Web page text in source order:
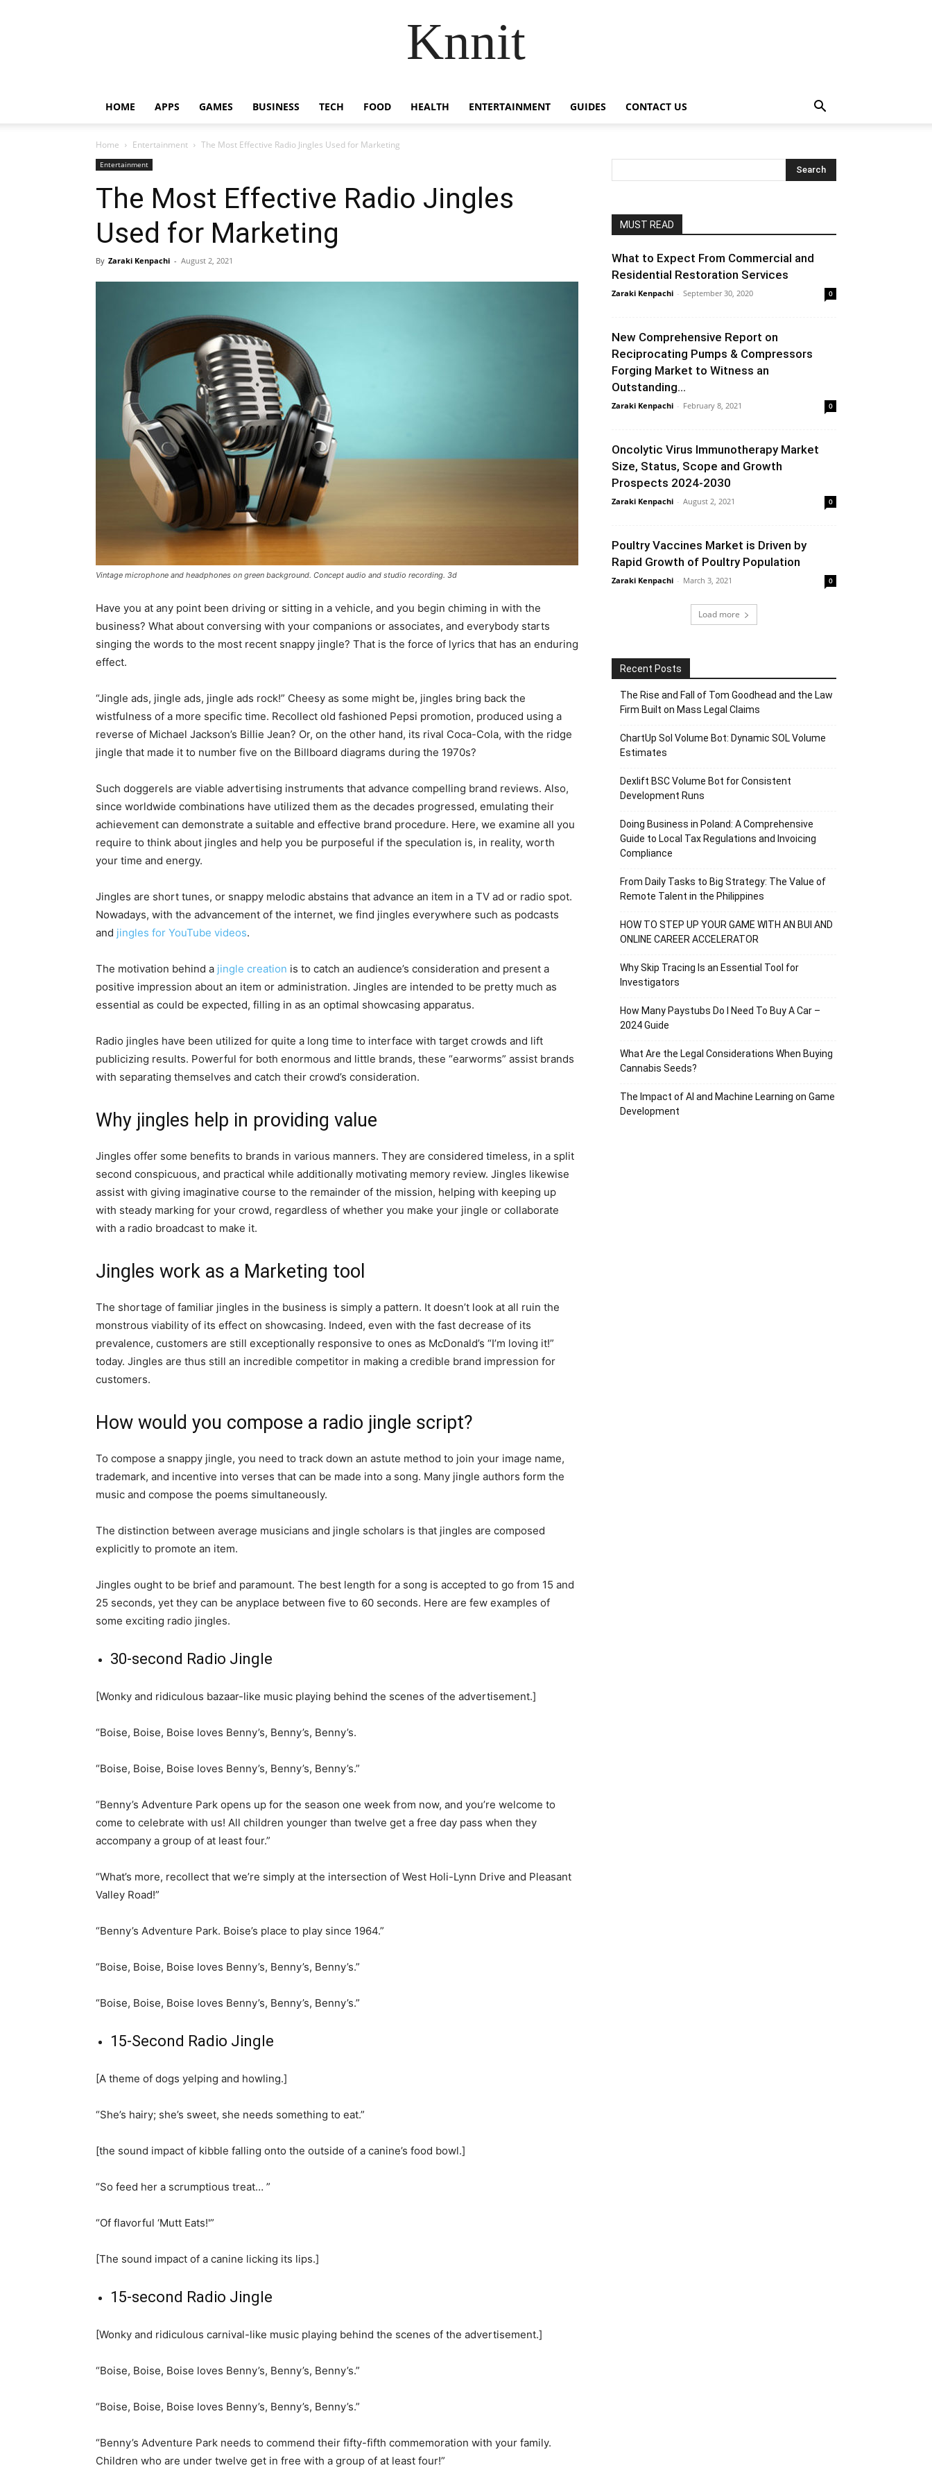
Knnit
HOME APPS GAMES BUSINESS TECH FOOD HEALTH ENTERTAINMENT GUIDES CONTACT US
Home Entertainment The Most Effective Radio Jingles Used for Marketing
Entertainment
The Most Effective Radio Jingles
Used for Marketing
By Zaraki Kenpachi - August 2, 2021
Vintage microphone and headphones on green background. Concept audio and studio recording. 3d
Have you at any point been driving or sitting in a vehicle, and you begin chiming in with the
business? What about conversing with your companions or associates, and everybody starts
singing the words to the most recent snappy jingle? That is the force of lyrics that has an enduring
effect.
“Jingle ads, jingle ads, jingle ads rock!” Cheesy as some might be, jingles bring back the
wistfulness of a more specific time. Recollect old fashioned Pepsi promotion, produced using a
reverse of Michael Jackson’s Billie Jean? Or, on the other hand, its rival Coca-Cola, with the ridge
jingle that made it to number five on the Billboard diagrams during the 1970s?
Such doggerels are viable advertising instruments that advance compelling brand reviews. Also,
since worldwide combinations have utilized them as the decades progressed, emulating their
achievement can demonstrate a suitable and effective brand procedure. Here, we examine all you
require to think about jingles and help you be purposeful if the speculation is, in reality, worth
your time and energy.
Jingles are short tunes, or snappy melodic abstains that advance an item in a TV ad or radio spot.
Nowadays, with the advancement of the internet, we find jingles everywhere such as podcasts
and jingles for YouTube videos.
The motivation behind a jingle creation is to catch an audience’s consideration and present a
positive impression about an item or administration. Jingles are intended to be pretty much as
essential as could be expected, filling in as an optimal showcasing apparatus.
Radio jingles have been utilized for quite a long time to interface with target crowds and lift
publicizing results. Powerful for both enormous and little brands, these “earworms” assist brands
with separating themselves and catch their crowd’s consideration.
Why jingles help in providing value
Jingles offer some benefits to brands in various manners. They are considered timeless, in a split
second conspicuous, and practical while additionally motivating memory review. Jingles likewise
assist with giving imaginative course to the remainder of the mission, helping with keeping up
with steady marking for your crowd, regardless of whether you make your jingle or collaborate
with a radio broadcast to make it.
Jingles work as a Marketing tool
The shortage of familiar jingles in the business is simply a pattern. It doesn’t look at all ruin the
monstrous viability of its effect on showcasing. Indeed, even with the fast decrease of its
prevalence, customers are still exceptionally responsive to ones as McDonald’s “I’m loving it!”
today. Jingles are thus still an incredible competitor in making a credible brand impression for
customers.
How would you compose a radio jingle script?
To compose a snappy jingle, you need to track down an astute method to join your image name,
trademark, and incentive into verses that can be made into a song. Many jingle authors form the
music and compose the poems simultaneously.
The distinction between average musicians and jingle scholars is that jingles are composed
explicitly to promote an item.
Jingles ought to be brief and paramount. The best length for a song is accepted to go from 15 and
25 seconds, yet they can be anyplace between five to 60 seconds. Here are few examples of
some exciting radio jingles.
30-second Radio Jingle
[Wonky and ridiculous bazaar-like music playing behind the scenes of the advertisement.]
“Boise, Boise, Boise loves Benny’s, Benny’s, Benny’s.
“Boise, Boise, Boise loves Benny’s, Benny’s, Benny’s.”
“Benny’s Adventure Park opens up for the season one week from now, and you’re welcome to
come to celebrate with us! All children younger than twelve get a free day pass when they
accompany a group of at least four.”
“What’s more, recollect that we’re simply at the intersection of West Holi-Lynn Drive and Pleasant
Valley Road!”
“Benny’s Adventure Park. Boise’s place to play since 1964.”
“Boise, Boise, Boise loves Benny’s, Benny’s, Benny’s.”
“Boise, Boise, Boise loves Benny’s, Benny’s, Benny’s.”
15-Second Radio Jingle
[A theme of dogs yelping and howling.]
“She’s hairy; she’s sweet, she needs something to eat.”
[the sound impact of kibble falling onto the outside of a canine’s food bowl.]
“So feed her a scrumptious treat… ”
“Of flavorful ‘Mutt Eats!'”
[The sound impact of a canine licking its lips.]
15-second Radio Jingle
[Wonky and ridiculous carnival-like music playing behind the scenes of the advertisement.]
“Boise, Boise, Boise loves Benny’s, Benny’s, Benny’s.”
“Boise, Boise, Boise loves Benny’s, Benny’s, Benny’s.”
“Benny’s Adventure Park needs to commend their fifty-fifth commemoration with your family.
Children who are under twelve get in free with a group of at least four!”
MUST READ
What to Expect From Commercial and
Residential Restoration Services
Zaraki Kenpachi - September 30, 2020 0
New Comprehensive Report on
Reciprocating Pumps & Compressors
Forging Market to Witness an
Outstanding...
Zaraki Kenpachi - February 8, 2021 0
Oncolytic Virus Immunotherapy Market
Size, Status, Scope and Growth
Prospects 2024-2030
Zaraki Kenpachi - August 2, 2021 0
Poultry Vaccines Market is Driven by
Rapid Growth of Poultry Population
Zaraki Kenpachi - March 3, 2021 0
Load more
Recent Posts
The Rise and Fall of Tom Goodhead and the Law
Firm Built on Mass Legal Claims
ChartUp Sol Volume Bot: Dynamic SOL Volume
Estimates
Dexlift BSC Volume Bot for Consistent
Development Runs
Doing Business in Poland: A Comprehensive
Guide to Local Tax Regulations and Invoicing
Compliance
From Daily Tasks to Big Strategy: The Value of
Remote Talent in the Philippines
HOW TO STEP UP YOUR GAME WITH AN BUI AND
ONLINE CAREER ACCELERATOR
Why Skip Tracing Is an Essential Tool for
Investigators
How Many Paystubs Do I Need To Buy A Car –
2024 Guide
What Are the Legal Considerations When Buying
Cannabis Seeds?
The Impact of AI and Machine Learning on Game
Development